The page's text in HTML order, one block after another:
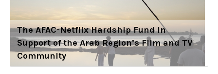
The AFAC-Netflix Hardship Fund in
Support of the Arab Region’s Film and TV
Community